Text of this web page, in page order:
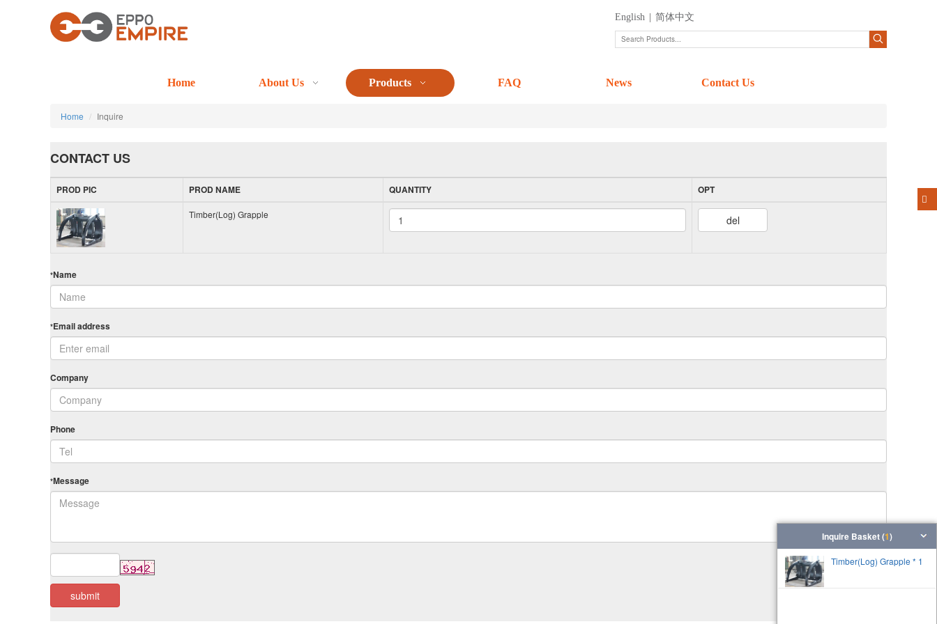
Inquire Basket (1)
Timber(Log) Grapple * 1
English 简体中文
Home About Us Products FAQ News Contact Us
Home Inquire
CONTACT US
PROD PIC PROD NAME QUANTITY OPT
Timber(Log) Grapple del
*Name
*Email address
Company
Phone
*Message